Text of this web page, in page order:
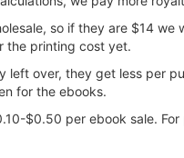
so if they are $14
the printing cost yet.
left over, they get less per
for the ebooks.
$0.50 per ebook sale.